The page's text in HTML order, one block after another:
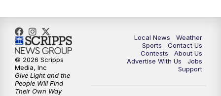
Local News
Weather
Sports
Contact Us
Contests
About Us
Advertise With Us
Jobs
Support
© 2026 Scripps
Media, Inc
Give Light and the
People Will Find
Their Own Way